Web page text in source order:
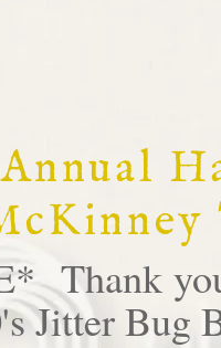
Thank
Jitter Bug